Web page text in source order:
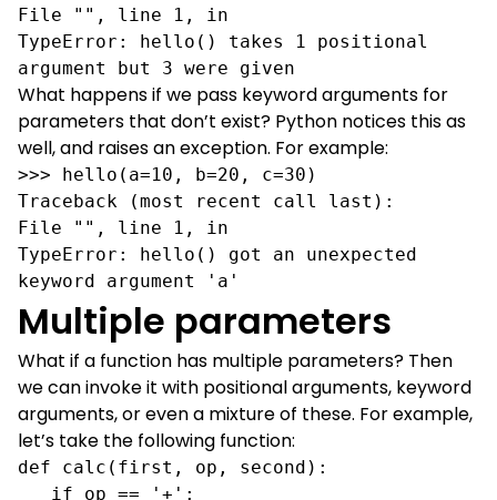
File "", line 1, in
TypeError: hello() takes 1 positional
argument but 3 were given
What happens if we pass keyword arguments for
parameters that don’t exist? Python notices this as
well, and raises an exception. For example:
>>> hello(a=10, b=20, c=30)
Traceback (most recent call last):
File "", line 1, in
TypeError: hello() got an unexpected
keyword argument 'a'
Multiple parameters
What if a function has multiple parameters? Then
we can invoke it with positional arguments, keyword
arguments, or even a mixture of these. For example,
let’s take the following function:
def calc(first, op, second):